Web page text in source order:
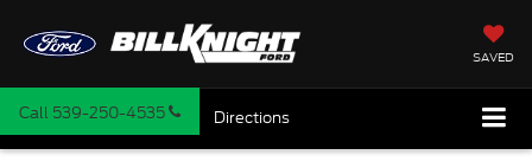
SAVED
Call 539-250-4535 Directions